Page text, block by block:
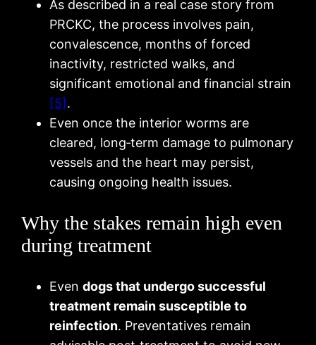
As described in a real case story from
PRCKC, the process involves pain,
convalescence, months of forced
inactivity, restricted walks, and
significant emotional and financial strain
[5].
Even once the interior worms are
cleared, long‑term damage to pulmonary
vessels and the heart may persist,
causing ongoing health issues.
Why the stakes remain high even
during treatment
Evendogs that undergo successful
treatment remain susceptible to
reinfection. Preventatives remain